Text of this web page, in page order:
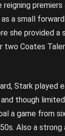
premiers
as a small
she provided a
two Coates
Stark played
though
a game from
Also a strong